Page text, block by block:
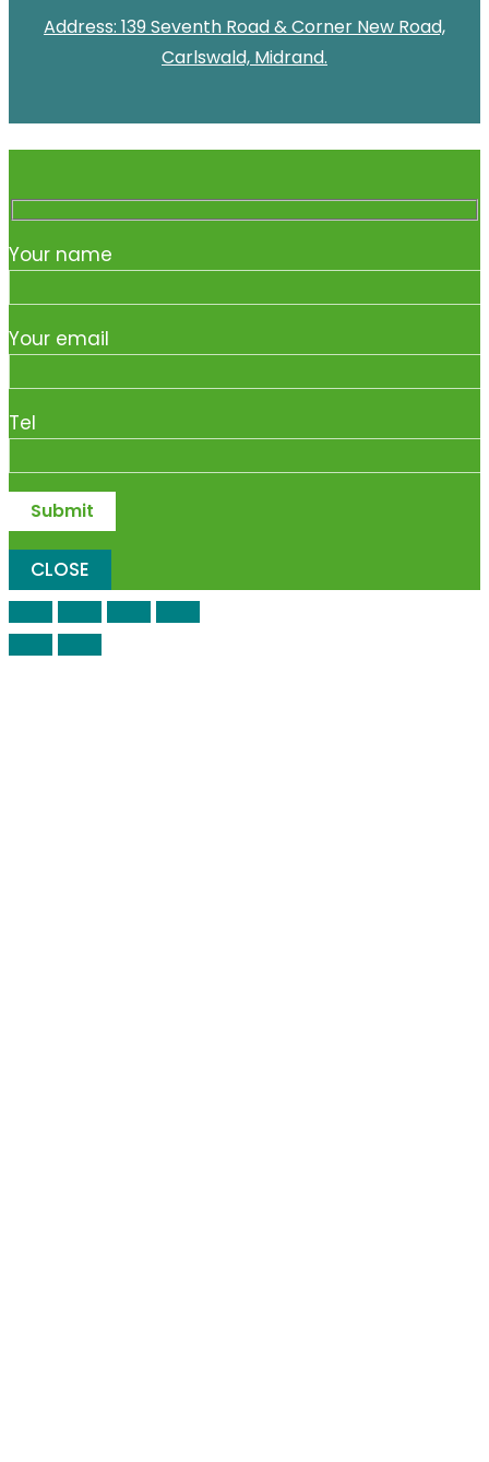
Address: 139 Seventh Road & Corner New Road,
Carlswald, Midrand.
Your name
Your email
Tel
CLOSE